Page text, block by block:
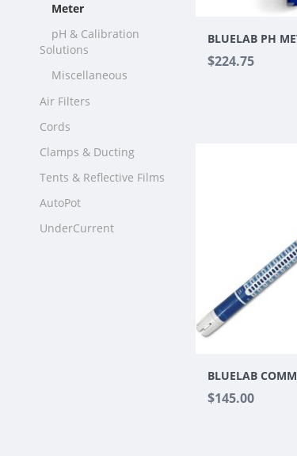
Meter
pH & Calibration
Solutions
Miscellaneous
Air Filters
Cords
Clamps & Ducting
Tents & Reflective Films
AutoPot
UnderCurrent
BLUELAB PH
$224.75
$145.00